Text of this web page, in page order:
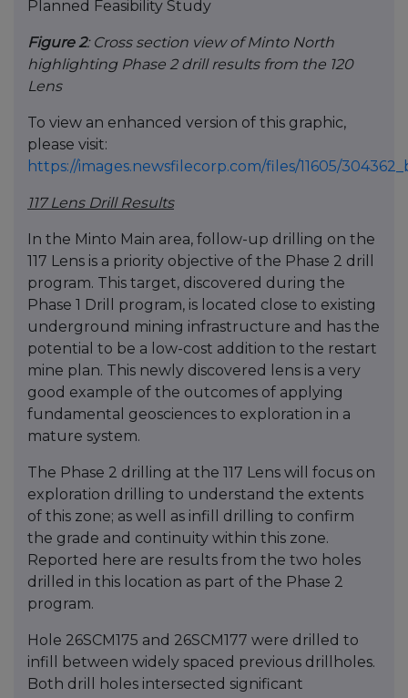
Figure 2: Cross section view of Minto North
highlighting Phase 2 drill results from the 120
Lens
To view an enhanced version of this graphic,
please visit:
https://images.newsfilecorp.com/files/11605/
117 Lens Drill Results
In the Minto Main area, follow-up drilling on the
117 Lens is a priority objective of the Phase 2 drill
program. This target, discovered during the
Phase 1 Drill program, is located close to existing
underground mining infrastructure and has the
potential to be a low-cost addition to the restart
mine plan. This newly discovered lens is a very
good example of the outcomes of applying
fundamental geosciences to exploration in a
mature system.
The Phase 2 drilling at the 117 Lens will focus on
exploration drilling to understand the extents
of this zone; as well as infill drilling to confirm
the grade and continuity within this zone.
Reported here are results from the two holes
drilled in this location as part of the Phase 2
program.
Hole 26SCM175 and 26SCM177 were drilled to
infill between widely spaced previous drillholes.
Both drill holes intersected significant